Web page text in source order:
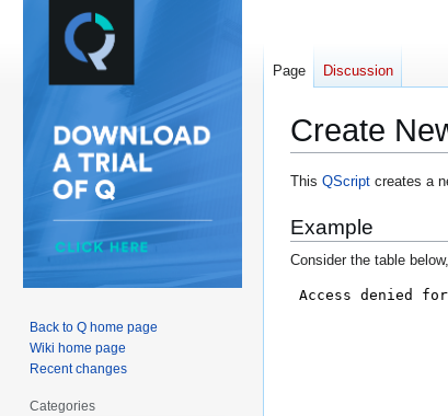
Create
Jump
navigation
Jump
search
This QScript creates a
Example
Consider the table
Page Discussion
Back to Q home page
Wiki home page
Recent changes
Categories